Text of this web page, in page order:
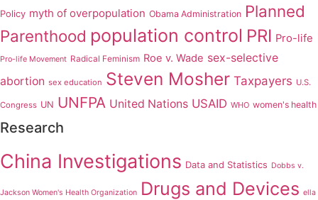
Policy myth of overpopulation Obama Administration Planned
Parenthood population control PRI Pro-life
Pro-life Movement Radical Feminism Roe v. Wade sex-selective
abortion sex education Steven Mosher Taxpayers U.S.
Congress UN UNFPA United Nations USAID WHO women's health
Research
China Investigations Data and Statistics Dobbs v.
Jackson Women's Health Organization Drugs and Devices ella